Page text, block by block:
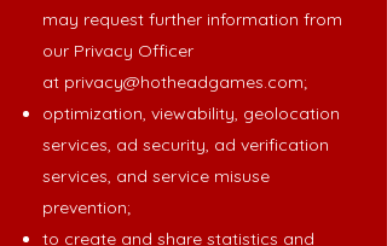
may request further information from
our Privacy Officer
at privacy@hotheadgames.com;
optimization, viewability, geolocation
services, ad security, ad verification
services, and service misuse
prevention;
to create and share statistics and